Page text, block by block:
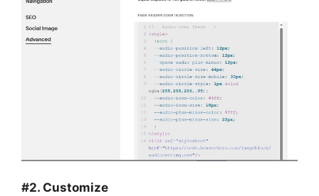
#2. Customize